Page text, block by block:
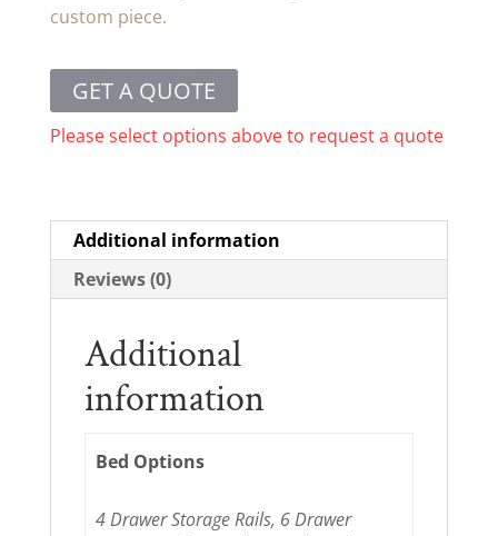
custom piece.
GET A QUOTE
Please select options above to request a quote
Additional information
Reviews (0)
Additional
information
Bed Options
4 Drawer Storage Rails, 6 Drawer